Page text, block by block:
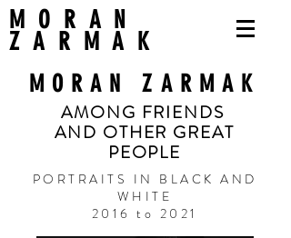
MORAN
ZARMAK
MORAN ZARMAK
AMONG FRIENDS
AND OTHER GREAT
PEOPLE
PORTRAITS IN BLACK AND
WHITE
2016 to 2021